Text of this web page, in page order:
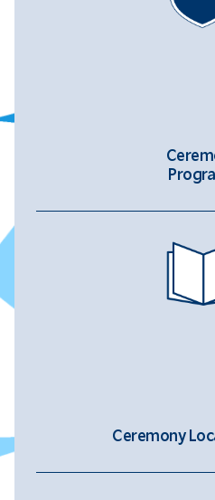
Ceremony